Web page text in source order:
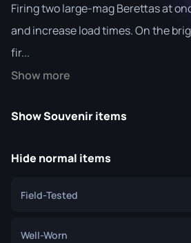
Firing two large-mag Berettas at
and increase load times. On the
fir...
Show more
Show Souvenir items
Hide normal items
Field-Tested
Well-Worn